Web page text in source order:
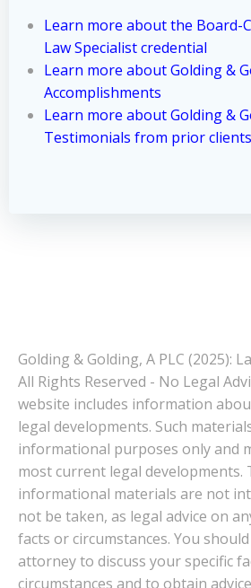
Learn more about the Board-
Law Specialist credential
Learn more about Golding &
Accomplishments
Learn more about Golding &
Testimonials from prior clients
Golding & Golding, A PLC (2025):
All Rights Reserved - No Legal
website includes information
legal developments. Such
informational purposes only and
most current legal developments.
informational materials are not
not be taken, as legal advice on
facts or circumstances. You
attorney to discuss your specific
circumstances and to obtain